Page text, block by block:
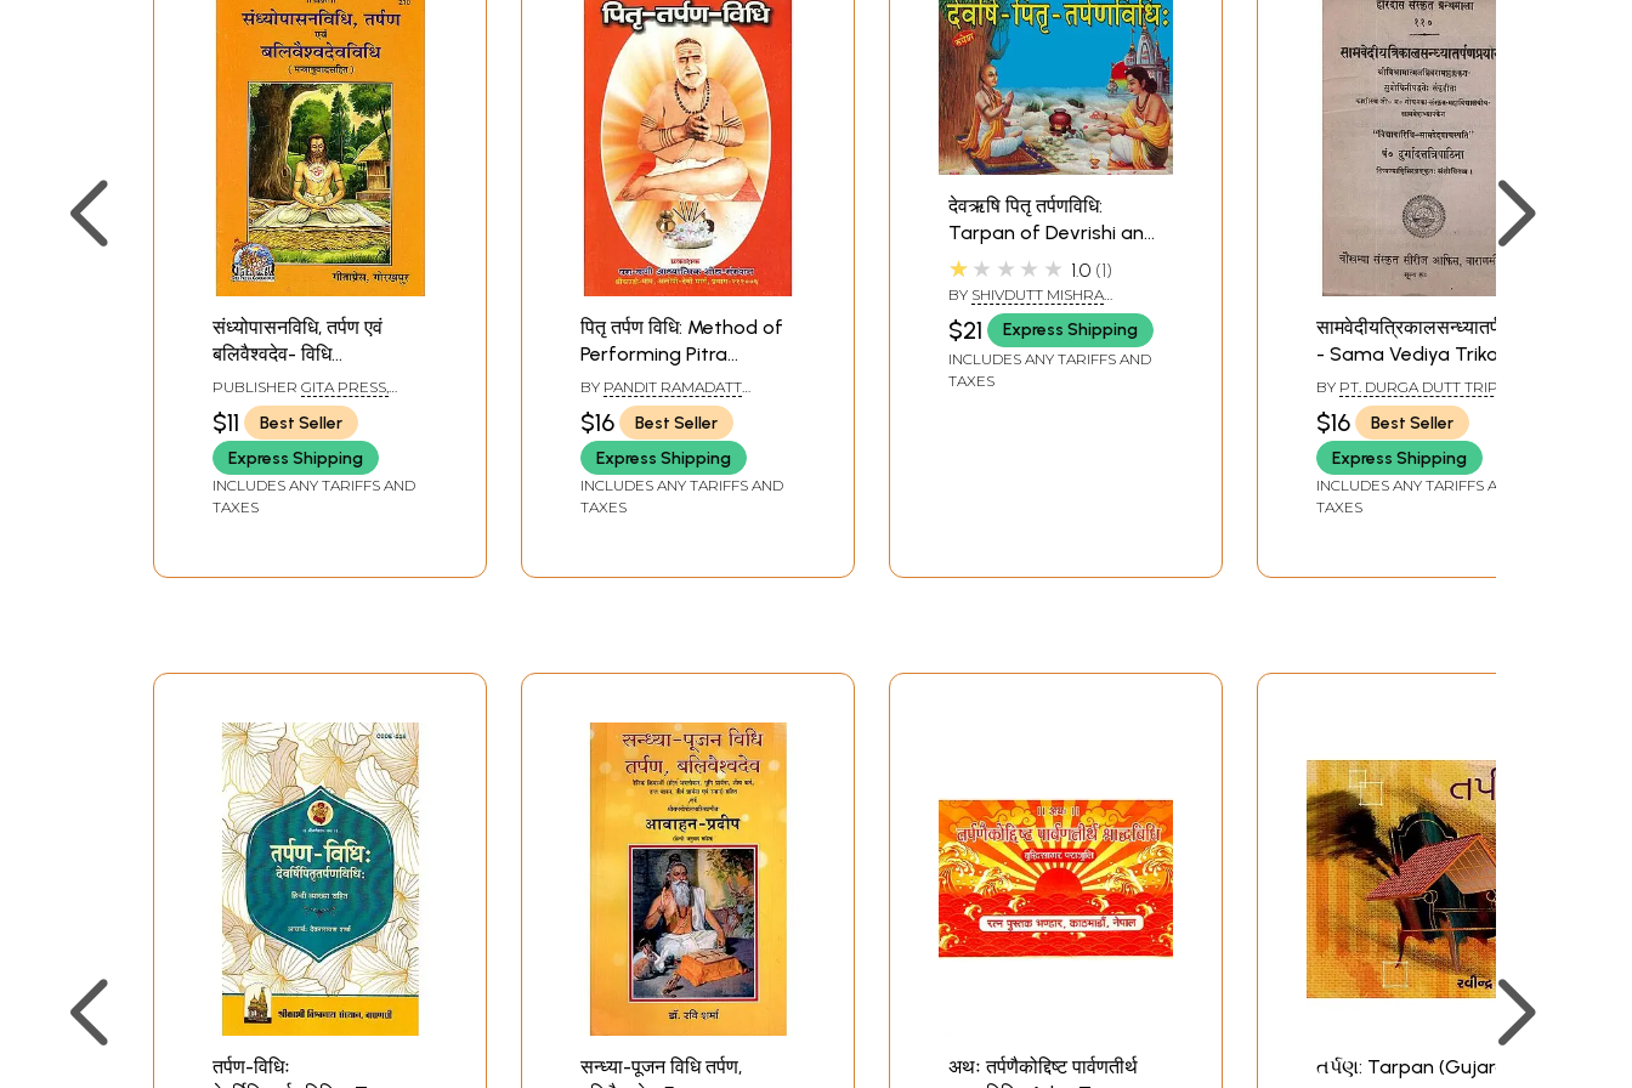
संध्योपासनविधि, तर्पण एवं
बलिवैश्वदेव- विधि
(मन्त्रानुवादसहित)- How to
Perform Sandhya,
Tarpan and Bali
Vaishvadeva
PUBLISHER GITA PRESS,
GORAKHPUR
$11
Best Seller
Express Shipping
INCLUDES ANY TARIFFS AND
TAXES
पितृ तर्पण विधि: Method of
Performing Pitra
Tarpan
BY PANDIT RAMADATT
SHUKLA
$16
Best Seller
Express Shipping
INCLUDES ANY TARIFFS AND
TAXES
देवऋषि पितृ तर्पणविधि:
Tarpan of Devrishi and
Pitaras
★★★★★ 1.0 1
BY SHIVDUTT MISHRA
SHASTRI
$21 Express Shipping
INCLUDES ANY TARIFFS AND
TAXES
सामवेदीयत्रिकालसन्ध्यातर्पणप्रयोग:
- Sama Vediya Trikal
Sandhya Tarpan
Prayog
BY PT. DURGA DUTT TRIPATHI
$16
Best Seller
Express Shipping
INCLUDES ANY TARIFFS AND
TAXES
तर्पण-विधिः
सन्ध्या-पूजन विधि तर्पण,
अथः तर्पणैकोद्दिष्ट पार्वणतीर्थ
તર્પણ: Tarpan (Gujarati)